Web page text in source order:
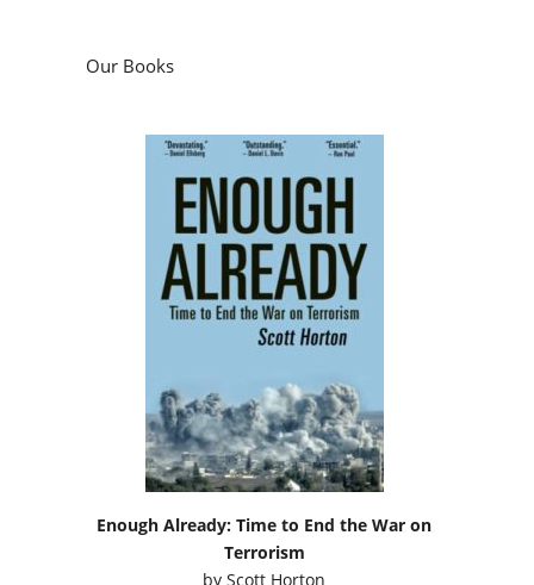
Our Books
Enough Already: Time to End the War on
Terrorism
byScott Horton